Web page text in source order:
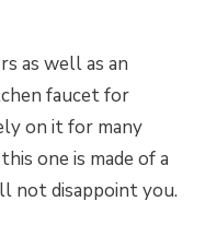
as well as an
faucet for
on it for many
one is made of a
not disappoint you.